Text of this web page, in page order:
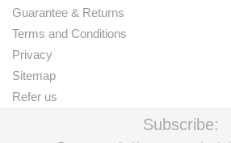
Guarantee & Returns
Terms and Conditions
Privacy
Sitemap
Refer us
Subscribe: